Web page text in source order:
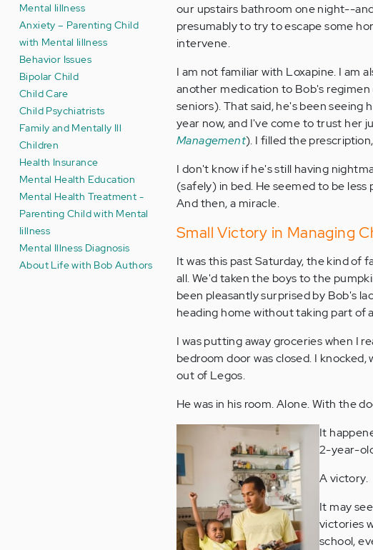
Mental Iillness
Anxiety – Parenting Child
with Mental Iillness
Behavior Issues
Bipolar Child
Child Care
Child Psychiatrists
Family and Mentally Ill
Children
Health Insurance
Mental Health Education
Mental Health Treatment -
Parenting Child with Mental
Iillness
Mental Illness Diagnosis
About Life with Bob Authors
our upstairs bathroom one night--
presumably to try to escape some
intervene.
I am not familiar with Loxapine. I am
another medication to Bob's regimen
seniors). That said, he's been seeing
year now, and I've come to trust her
Management). I filled the
I don't know if he's still having
(safely) in bed. He seemed to be
And then, a miracle.
Small Victory in Managing
It was this past Saturday, the kind of
all. We'd taken the boys to the
been pleasantly surprised by Bob's
heading home without taking part of
I was putting away groceries when I
bedroom door was closed. I
out of Legos.
He was in his room. Alone. With the
It
2-year-
A victory.
It may
victories
school,